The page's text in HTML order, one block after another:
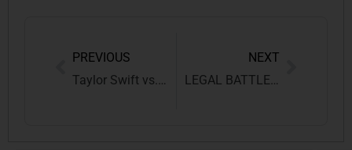
PREVIOUS
Taylor Swift vs. Big Machine: Decoding Copyright Quandaries
NEXT
LEGAL BATTLE OVER POTATO VARIETY REGISTRATION: PEPSI CO INDIA HOLDINGS PVT LTD VS KAVITHA KURUGANTI